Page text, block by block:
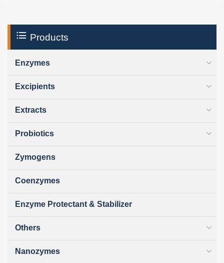
Products
Enzymes
Excipients
Extracts
Probiotics
Zymogens
Coenzymes
Enzyme Protectant & Stabilizer
Others
Nanozymes